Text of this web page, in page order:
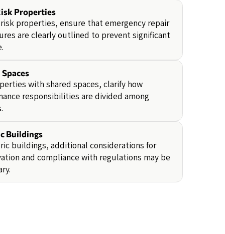
Properties
properties, ensure that emergency repair
are clearly outlined to prevent significant
with shared spaces, clarify how
responsibilities are divided among
Buildings
buildings, additional considerations for
and compliance with regulations may be